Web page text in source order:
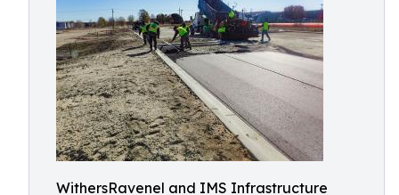
WithersRavenel and IMS Infrastructure